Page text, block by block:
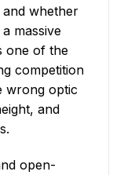
whether
massive
one of the
competition
wrong optic
and
open-